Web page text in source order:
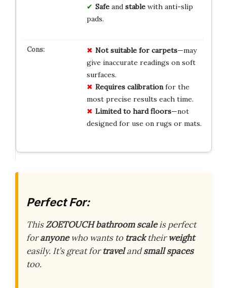
Safeand stablewith anti-slip
pads.
Not suitable for carpets—may
give inaccurate readings on soft
surfaces.
Requires calibrationfor the
most precise results each time.
Limited to hard floors—not
designed for use on rugs or mats.
Perfect For:
ThisZOETOUCH bathroom scaleis perfect
foranyonewho wants to tracktheirweight
easily. It’s great fortravelandsmall spaces
too.